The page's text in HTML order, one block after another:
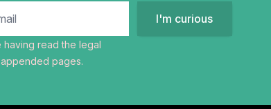
read the legal
pages.
I'm curious